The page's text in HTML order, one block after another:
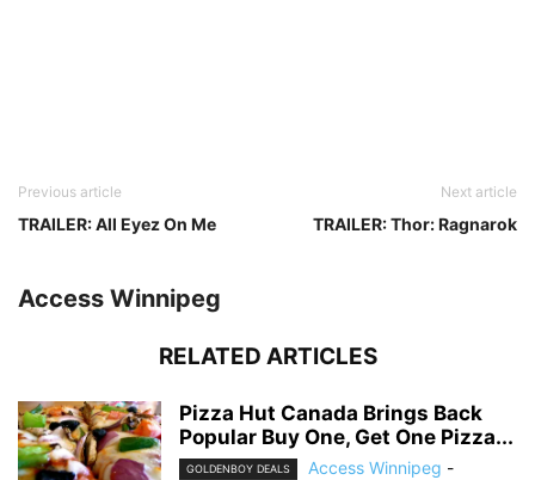
Previous article
TRAILER: All Eyez On Me
Next article
TRAILER: Thor: Ragnarok
Access Winnipeg
RELATED ARTICLES
Pizza Hut Canada Brings Back
Popular Buy One, Get One Pizza...
GOLDENBOY DEALS Access Winnipeg -